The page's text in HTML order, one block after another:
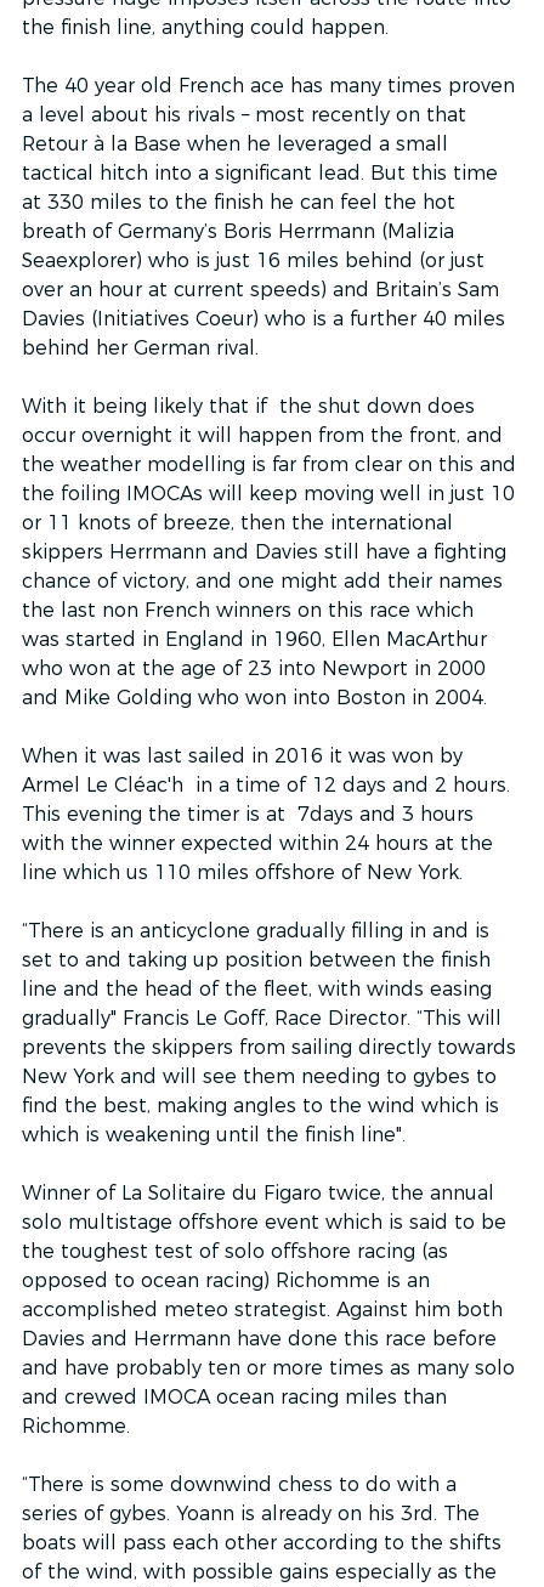
the finish line, anything could happen.
The 40 year old French ace has many times proven
a level about his rivals – most recently on that
Retour à la Base when he leveraged a small
tactical hitch into a significant lead. But this time
at 330 miles to the finish he can feel the hot
breath of Germany’s Boris Herrmann (Malizia
Seaexplorer) who is just 16 miles behind (or just
over an hour at current speeds) and Britain’s Sam
Davies (Initiatives Coeur) who is a further 40 miles
behind her German rival.
With it being likely that if  the shut down does
occur overnight it will happen from the front, and
the weather modelling is far from clear on this and
the foiling IMOCAs will keep moving well in just 10
or 11 knots of breeze, then the international
skippers Herrmann and Davies still have a fighting
chance of victory, and one might add their names
the last non French winners on this race which
was started in England in 1960, Ellen MacArthur
who won at the age of 23 into Newport in 2000
and Mike Golding who won into Boston in 2004.
When it was last sailed in 2016 it was won by
Armel Le Cléac'h  in a time of 12 days and 2 hours.
This evening the timer is at  7days and 3 hours
with the winner expected within 24 hours at the
line which us 110 miles offshore of New York.
“There is an anticyclone gradually filling in and is
set to and taking up position between the finish
line and the head of the fleet, with winds easing
gradually" Francis Le Goff, Race Director. “This will
prevents the skippers from sailing directly towards
New York and will see them needing to gybes to
find the best, making angles to the wind which is
which is weakening until the finish line".
Winner of La Solitaire du Figaro twice, the annual
solo multistage offshore event which is said to be
the toughest test of solo offshore racing (as
opposed to ocean racing) Richomme is an
accomplished meteo strategist. Against him both
Davies and Herrmann have done this race before
and have probably ten or more times as many solo
and crewed IMOCA ocean racing miles than
Richomme.
“There is some downwind chess to do with a
series of gybes. Yoann is already on his 3rd. The
boats will pass each other according to the shifts
of the wind, with possible gains especially as the